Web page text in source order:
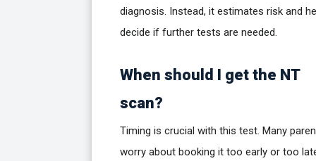
diagnosis. Instead, it estimates risk and
decide if further tests are needed.
When should I get the NT
scan?
Timing is crucial with this test. Many
worry about booking it too early or too